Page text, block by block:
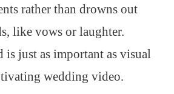
rather than drowns out
like vows or laughter.
is just as important as visual
wedding video.